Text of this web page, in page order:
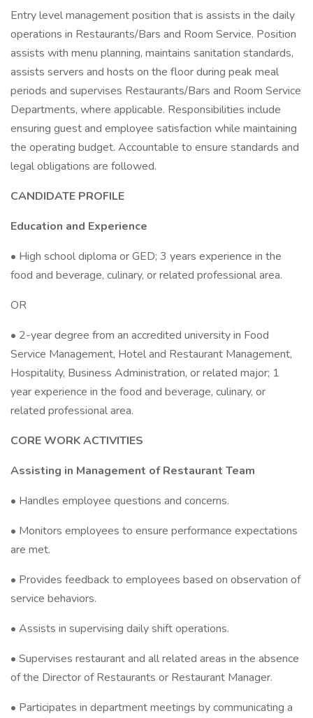
Entry level management position that is assists in the daily
operations in Restaurants/Bars and Room Service. Position
assists with menu planning, maintains sanitation standards,
assists servers and hosts on the floor during peak meal
periods and supervises Restaurants/Bars and Room Service
Departments, where applicable. Responsibilities include
ensuring guest and employee satisfaction while maintaining
the operating budget. Accountable to ensure standards and
legal obligations are followed.
CANDIDATE PROFILE
Education and Experience
• High school diploma or GED; 3 years experience in the
food and beverage, culinary, or related professional area.
OR
• 2-year degree from an accredited university in Food
Service Management, Hotel and Restaurant Management,
Hospitality, Business Administration, or related major; 1
year experience in the food and beverage, culinary, or
related professional area.
CORE WORK ACTIVITIES
Assisting in Management of Restaurant Team
• Handles employee questions and concerns.
• Monitors employees to ensure performance expectations
are met.
• Provides feedback to employees based on observation of
service behaviors.
• Assists in supervising daily shift operations.
• Supervises restaurant and all related areas in the absence
of the Director of Restaurants or Restaurant Manager.
• Participates in department meetings by communicating a